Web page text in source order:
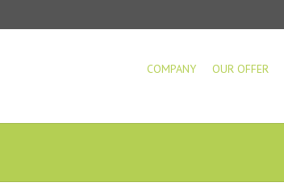
COMPANY OUR OFFER